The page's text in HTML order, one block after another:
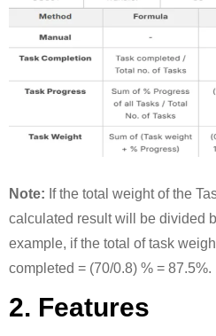
Note: If the total weight of the
calculated result will be divided
example, if the total of task
completed = (70/0.8) % = 87.5%.
2. Features